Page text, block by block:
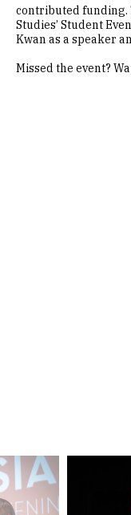
contributed funding.
Studies’ Student
Kwan as a speaker
Missed the event?